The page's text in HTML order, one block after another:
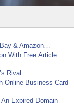
& Amazon…
With Free Article
Rival
Online Business Card
Expired Domain